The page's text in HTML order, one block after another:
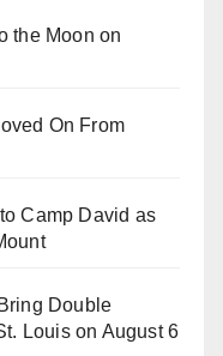
the Moon on
On From
Camp David as
Double
Louis on August 6